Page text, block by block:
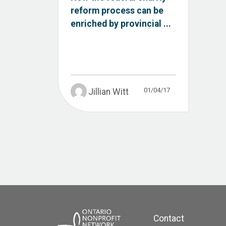
reform process can be
enriched by provincial ...
Jillian Witt 01/04/17
Contact